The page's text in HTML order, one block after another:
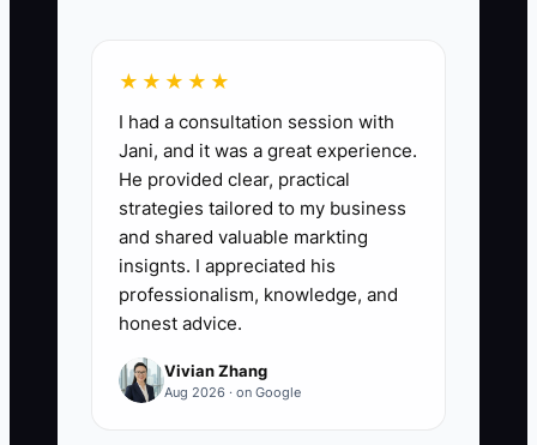
📊 The Core KPI
New Rep First-Booking Rate:The
percentage of new catering salespeople
who book at least one qualified event
within their first 30 calendar days.
Formula: number of new reps with a
signed contract and paid deposit within
★★★★★
I had a consultation session with
Jani, and it was a great experience.
He provided clear, practical
strategies tailored to my business
and shared valuable markting
insignts. I appreciated his
professionalism, knowledge, and
honest advice.
Vivian Zhang
Aug 2026 · on Google